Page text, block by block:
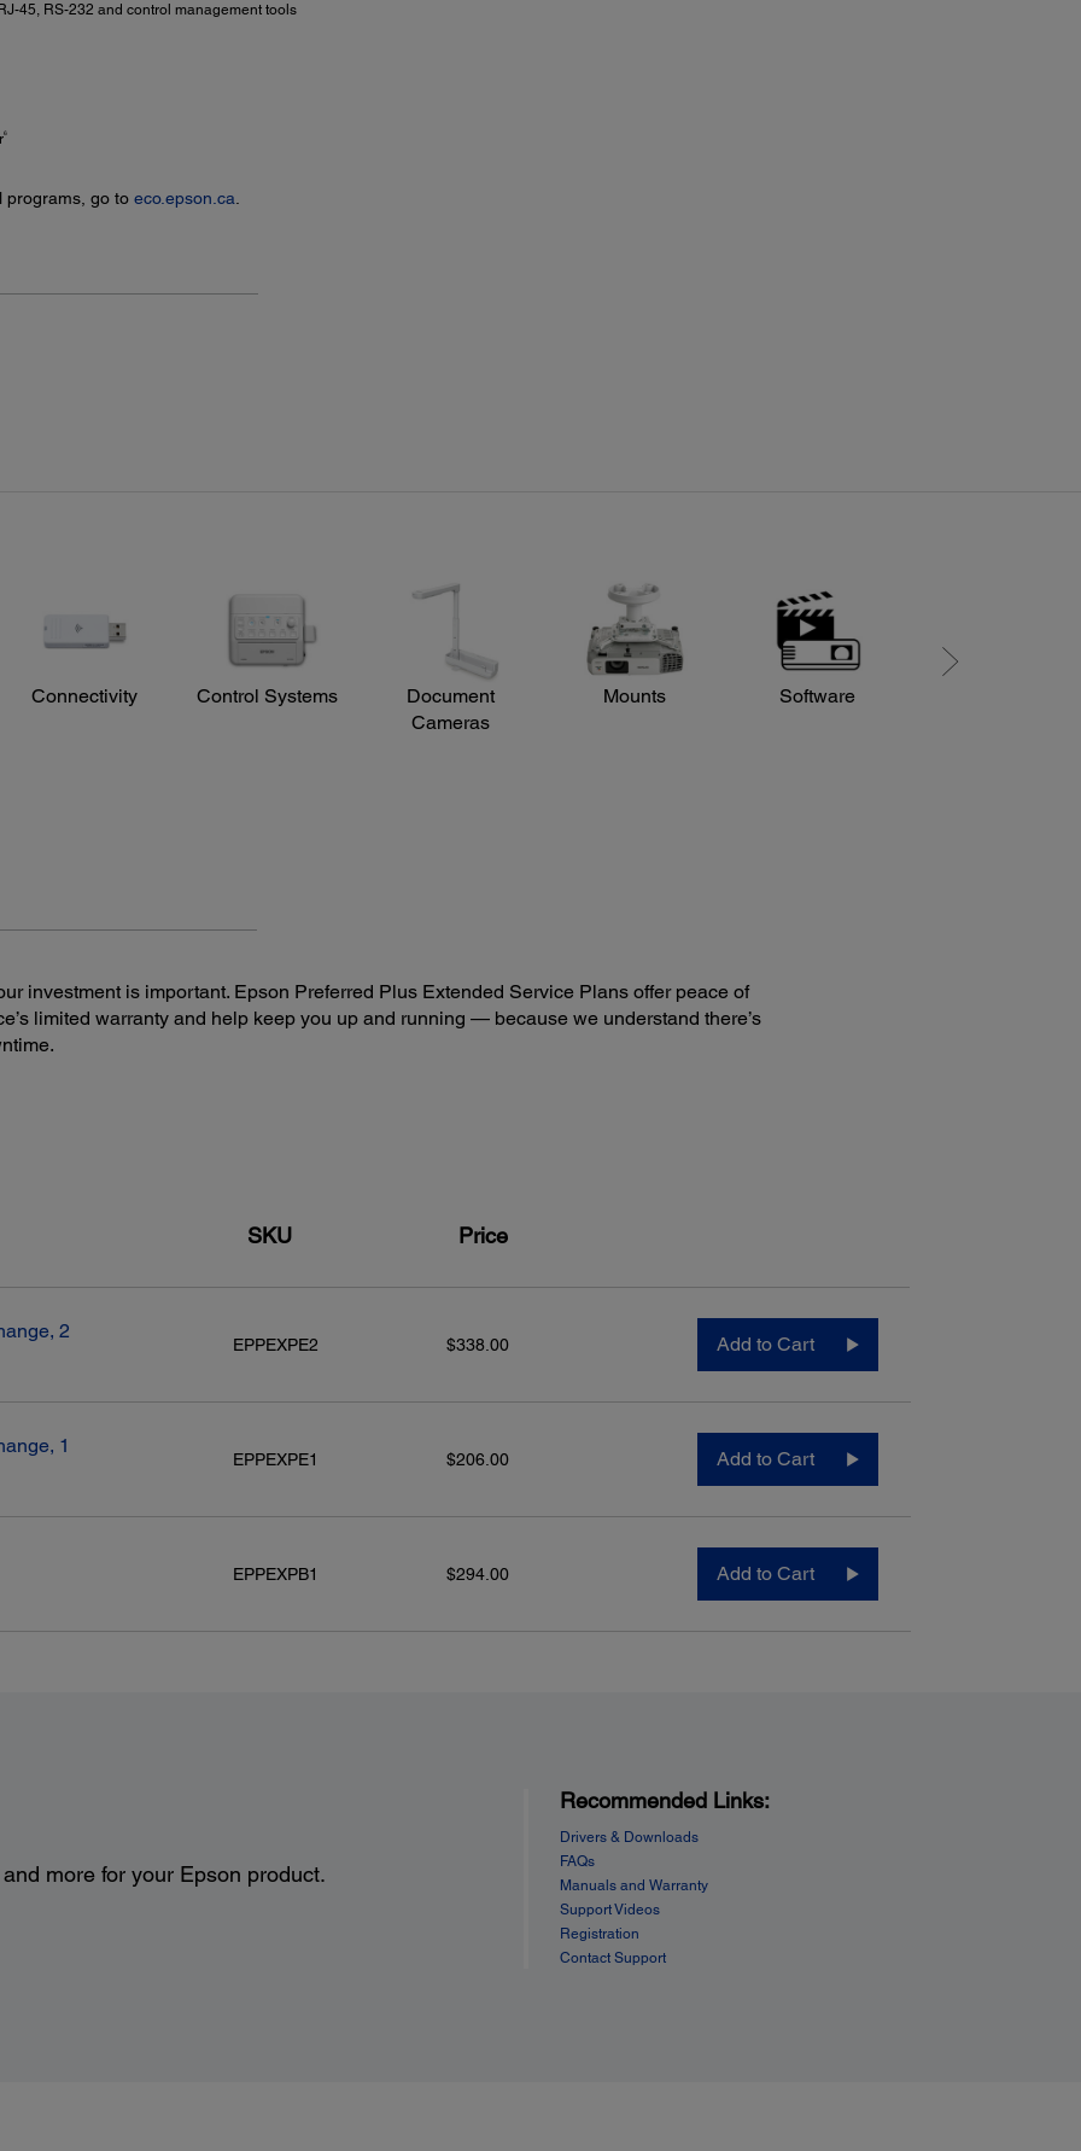
45, RS-232 and control management tools
6
programs, go to eco.epson.ca.
Connectivity Control Systems
Document
Cameras
Mounts Software
investment is important. Epson Preferred Plus Extended Service Plans offer peace of
limited warranty and help keep you up and running — because we understand there’s
SKU Price
2
EPPEXPE2 $338.00 Add to Cart
1
EPPEXPE1 $206.00 Add to Cart
EPPEXPB1 $294.00 Add to Cart
more for your Epson product.
Recommended Links:
Drivers & Downloads
FAQs
Manuals and Warranty
Support Videos
Registration
Contact Support